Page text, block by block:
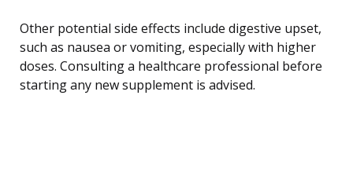
Other potential side effects include digestive upset,
such as nausea or vomiting, especially with higher
doses. Consulting a healthcare professional before
starting any new supplement is advised.